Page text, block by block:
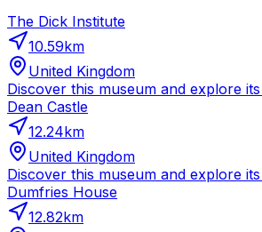
The Dick Institute
10.59km
United Kingdom
Discover this museum and explore
Dean Castle
12.24km
United Kingdom
Discover this museum and explore
Dumfries House
12.82km